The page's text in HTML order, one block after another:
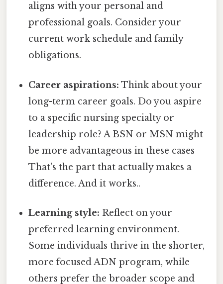
aligns with your personal and
professional goals. Consider your
current work schedule and family
obligations.
Career aspirations: Think about your
long-term career goals. Do you aspire
to a specific nursing specialty or
leadership role? A BSN or MSN might
be more advantageous in these cases
That's the part that actually makes a
difference. And it works..
Learning style: Reflect on your
preferred learning environment.
Some individuals thrive in the shorter,
more focused ADN program, while
others prefer the broader scope and